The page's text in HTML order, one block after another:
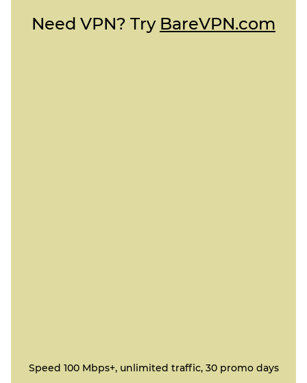
Need VPN? Try BareVPN.com
Speed 100 Mbps+, unlimited traffic, 30 promo days